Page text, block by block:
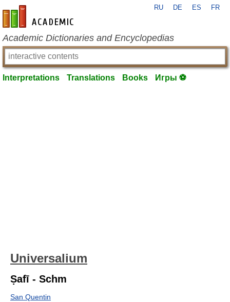
en-academic.com
RU DE ES FR
Academic Dictionaries and Encyclopedias
Interpretations Translations Books Игры ⚽
Universalium
Ṣafī - Schm
San Quentin